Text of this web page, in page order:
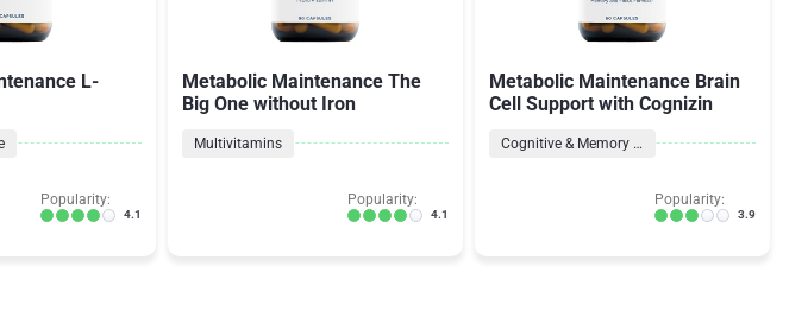
L-
Popularity:
4.1
Metabolic Maintenance The
Big One without Iron
Multivitamins
Popularity:
4.1
Metabolic Maintenance Brain
Cell Support with Cognizin
Cognitive & Memory Formulas
Popularity:
3.9